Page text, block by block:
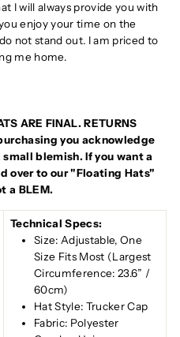
I will always provide you with
enjoy your time on the
not stand out. I am priced to
me home.
ARE FINAL. RETURNS
you acknowledge
blemish. If you want a
over to our "Floating Hats"
a BLEM.
Technical Specs:
Size: Adjustable, One
Size Fits Most (Largest
Circumference: 23.6” /
60cm)
Hat Style: Trucker Cap
Fabric: Polyester